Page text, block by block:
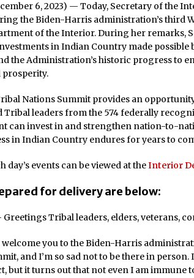
Honor Oneida Heroine Polly Cooper for America’s
Navajo Gaming Launches All-New Players Club
Casinos, One Card
One of the World’s Most Popular Slot Brands,
Online Premiere on Platforms Across North
Tulalip Resort Casino Named Tripadvisor®
Award Winner for Top Accommodations
Rage in the Cage is Back in the Diamond Center
6, 2023) — Today, Secretary of the
the Biden-Harris administration’s third
of the Interior. During her remarks,
in Indian Country made possible
the Administration’s historic progress to
Nations Summit provides an
leaders from the 574 federally
can invest in and strengthen nation-to-
in Indian Country endures for years to
day’s events can be viewed at theInterior
for delivery are below:
Greetings Tribal leaders, elders, veterans,
you to the Biden-Harris
and I’m so sad not to be there in person.
but it turns out that not even I am immune